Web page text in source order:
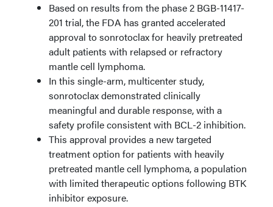
Based on results from the phase 2 BGB-11417-
201 trial, the FDA has granted accelerated
approval to sonrotoclax for heavily pretreated
adult patients with relapsed or refractory
mantle cell lymphoma.
In this single-arm, multicenter study,
sonrotoclax demonstrated clinically
meaningful and durable response, with a
safety profile consistent with BCL-2 inhibition.
This approval provides a new targeted
treatment option for patients with heavily
pretreated mantle cell lymphoma, a population
with limited therapeutic options following BTK
inhibitor exposure.